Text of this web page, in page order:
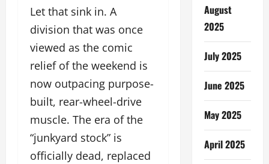
Let that sink in. A
division that was once
viewed as the comic
relief of the weekend is
now outpacing purpose-
built, rear-wheel-drive
muscle. The era of the
“junkyard stock” is
officially dead, replaced
August
2025
July 2025
June 2025
May 2025
April 2025